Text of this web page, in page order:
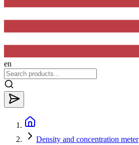
en
Density and concentration meter